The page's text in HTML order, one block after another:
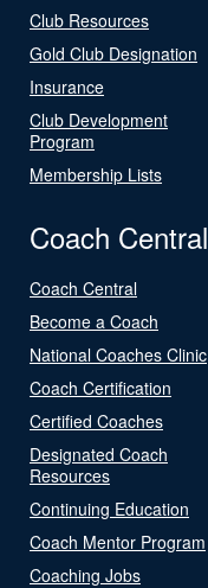
Club Resources
Gold Club Designation
Insurance
Club Development
Program
Membership Lists
Coach Central
Coach Central
Become a Coach
National Coaches Clinic
Coach Certification
Certified Coaches
Designated Coach
Resources
Continuing Education
Coach Mentor Program
Coaching Jobs